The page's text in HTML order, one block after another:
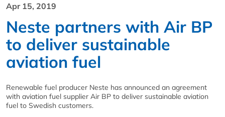
Apr 15, 2019
Neste partners with Air BP
to deliver sustainable
aviation fuel
Renewable fuel producer Neste has announced an agreement
with aviation fuel supplier Air BP to deliver sustainable aviation
fuel to Swedish customers.